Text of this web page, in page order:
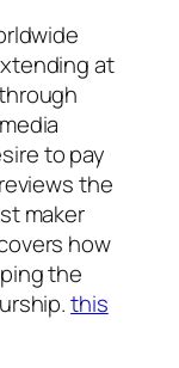
at
to pay
the
maker
how
the
this